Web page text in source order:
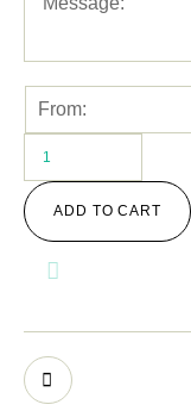
ADD TO CART